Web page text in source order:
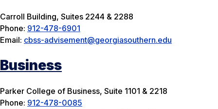
Carroll Building, Suites 2244 & 2288
Phone: 912-478-6901
Email: cbss-advisement@georgiasouthern.edu
Business
Parker College of Business, Suite 1101 & 2218
Phone: 912-478-0085